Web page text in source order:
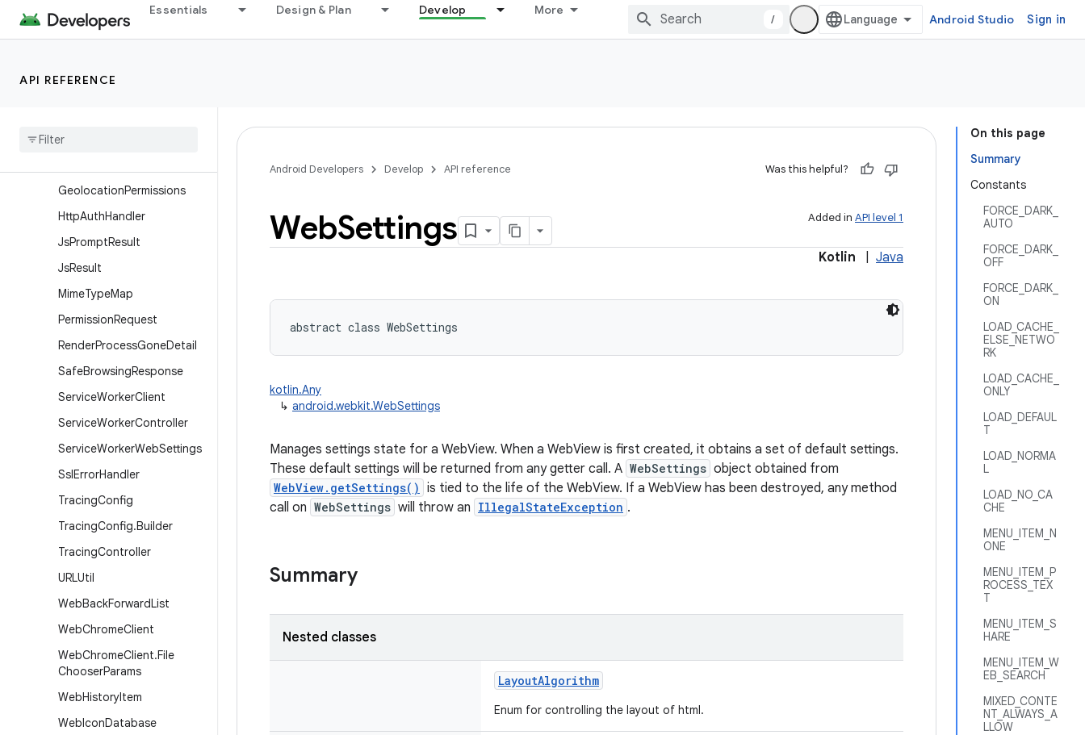
Essentials Design & Plan Develop More
/ Android Studio Sign in
API REFERENCE
Overview
Classes
ConsoleMessage
Cookie
GeolocationPermissions
HttpAuthHandler
JsPromptResult
JsResult
MimeTypeMap
PermissionRequest
RenderProcessGoneDetail
SafeBrowsingResponse
ServiceWorkerClient
ServiceWorkerController
ServiceWorkerWebSettings
SslErrorHandler
TracingConfig
TracingConfig.Builder
TracingController
URLUtil
WebBackForwardList
WebChromeClient
WebChromeClient.File
ChooserParams
WebHistoryItem
WebIconDatabase
On this page
Summary
Constants
FORCE_DARK_
AUTO
FORCE_DARK_
OFF
FORCE_DARK_
ON
LOAD_CACHE_
ELSE_NETWO
RK
LOAD_CACHE_
ONLY
LOAD_DEFAUL
T
LOAD_NORMA
L
LOAD_NO_CA
CHE
MENU_ITEM_N
ONE
MENU_ITEM_P
ROCESS_TEX
T
MENU_ITEM_S
HARE
MENU_ITEM_W
EB_SEARCH
MIXED_CONTE
NT_ALWAYS_A
LLOW
Android Developers Develop API reference Was this helpful?
Added in API level 1
WebSettings
Kotlin Java
abstract class WebSettings
kotlin.Any
↳ android.webkit.WebSettings
Manages settings state for a WebView. When a WebView is first created, it obtains a set of default settings.
These default settings will be returned from any getter call. A WebSettings object obtained from
WebView.getSettings() is tied to the life of the WebView. If a WebView has been destroyed, any method
call on WebSettings will throw an IllegalStateException .
Summary
Nested classes
LayoutAlgorithm
Enum for controlling the layout of html.